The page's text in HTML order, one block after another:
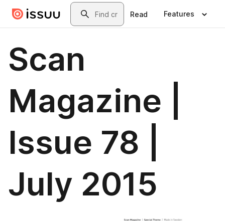
Skip to main contentSearch
Read Features
Scan
Magazine |
Issue 78 |
July 2015